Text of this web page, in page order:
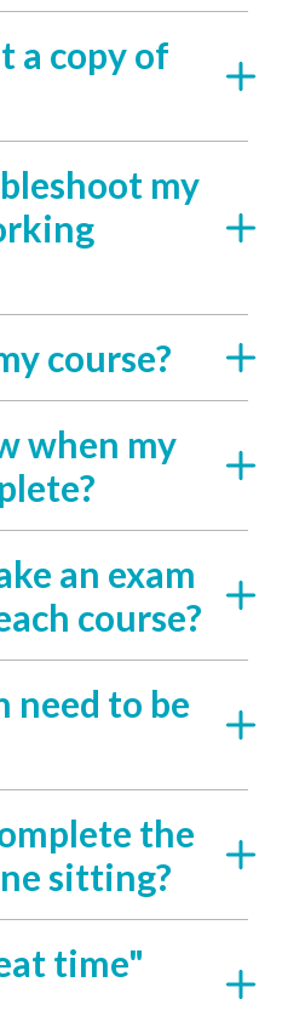
a copy of
my
course?
when my
an exam
course?
need to be
the
sitting?
time"